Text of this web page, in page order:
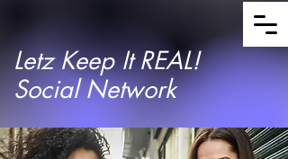
Letz Keep It REAL!
Social Network